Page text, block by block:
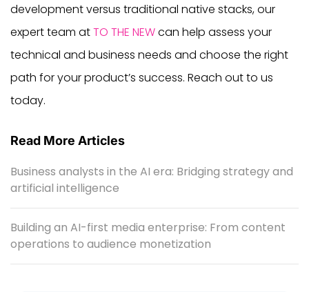
development versus traditional native stacks, our
expert team atTO THE NEWcan help assess your
technical and business needs and choose the right
path for your product’s success. Reach out to us
today.
Read More Articles
Business analysts in the AI era: Bridging strategy and
artificial intelligence
Building an AI-first media enterprise: From content
operations to audience monetization